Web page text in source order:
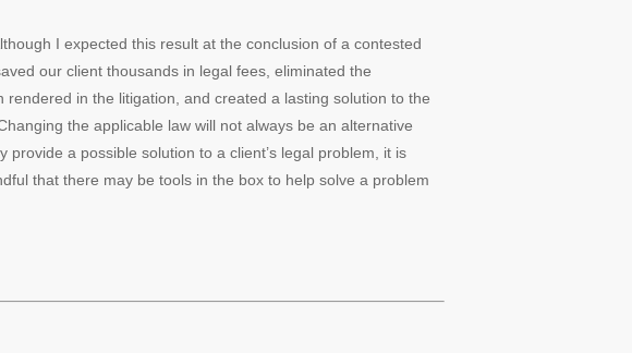
I expected this result at the conclusion of a contested
our client thousands in legal fees, eliminated the
in the litigation, and created a lasting solution to the
the applicable law will not always be an alternative
a possible solution to a client’s legal problem, it is
that there may be tools in the box to help solve a problem